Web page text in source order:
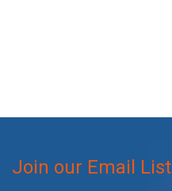
Join our Email List